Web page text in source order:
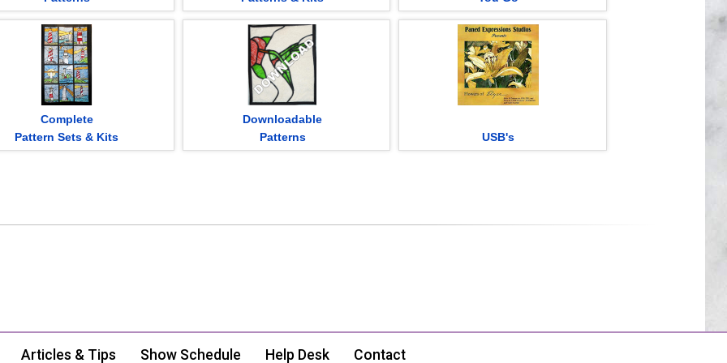
Complete
Pattern Sets & Kits
Downloadable
Patterns
USB's
Articles & Tips Show Schedule Help Desk Contact